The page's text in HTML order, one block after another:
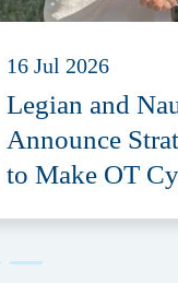
16 Jul 2026
Legian and
Announce
to Make OT